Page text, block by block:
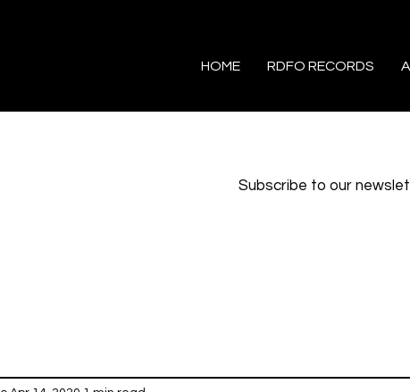
HOME RDFO RECORDS
Subscribe to our